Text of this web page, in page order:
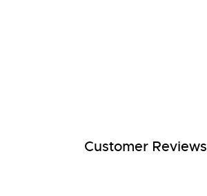
Customer Reviews